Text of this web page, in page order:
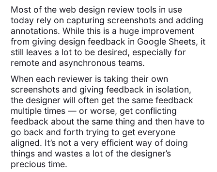
Most of the web design review tools in use
today rely on capturing screenshots and adding
annotations. While this is a huge improvement
from giving design feedback in Google Sheets, it
still leaves a lot to be desired, especially for
remote and asynchronous teams.
When each reviewer is taking their own
screenshots and giving feedback in isolation,
the designer will often get the same feedback
multiple times — or worse, get conflicting
feedback about the same thing and then have to
go back and forth trying to get everyone
aligned. It’s not a very efficient way of doing
things and wastes a lot of the designer’s
precious time.